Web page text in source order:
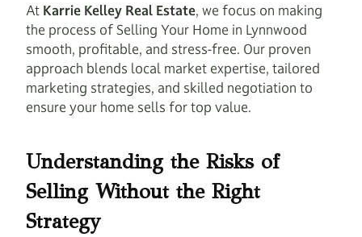
At Karrie Kelley Real Estate, we focus on making
the process of Selling Your Home in Lynnwood
smooth, profitable, and stress-free. Our proven
approach blends local market expertise, tailored
marketing strategies, and skilled negotiation to
ensure your home sells for top value.
Understanding the Risks of
Selling Without the Right
Strategy